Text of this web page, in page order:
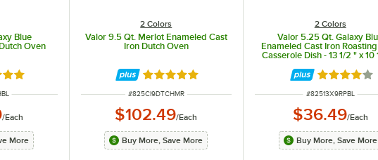
Blue
Oven
out of 5 stars
/Each
More
2 Colors
Valor 9.5 Qt. Merlot Enameled Cast
Iron Dutch Oven
Rated 4.8 out of 5 stars
ITEM NUMBER
#825CI9DTCHMR
$102.49/Each
Buy More, Save More
2 Colors
Valor 5.25 Qt. Galaxy
Enameled Cast Iron
Casserole Dish - 13 1/2 " x 10
Rated 3.8
ITEM NUMBER
#82513X9RPBL
$36.49/Each
Buy More, Save More